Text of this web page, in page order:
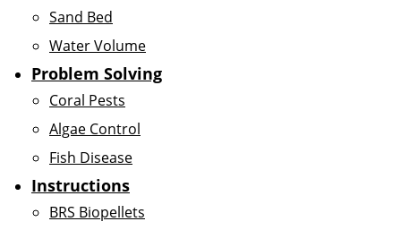
Sand Bed
Water Volume
Problem Solving
Coral Pests
Algae Control
Fish Disease
Instructions
BRS Biopellets